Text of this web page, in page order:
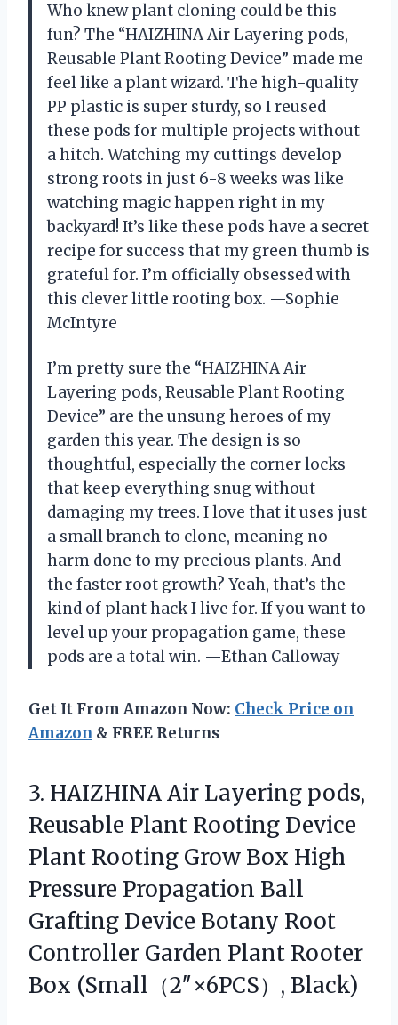
Who knew plant cloning could be this
fun? The “HAIZHINA Air Layering pods,
Reusable Plant Rooting Device” made me
feel like a plant wizard. The high-quality
PP plastic is super sturdy, so I reused
these pods for multiple projects without
a hitch. Watching my cuttings develop
strong roots in just 6-8 weeks was like
watching magic happen right in my
backyard! It’s like these pods have a secret
recipe for success that my green thumb is
grateful for. I’m officially obsessed with
this clever little rooting box. —Sophie
McIntyre
I’m pretty sure the “HAIZHINA Air
Layering pods, Reusable Plant Rooting
Device” are the unsung heroes of my
garden this year. The design is so
thoughtful, especially the corner locks
that keep everything snug without
damaging my trees. I love that it uses just
a small branch to clone, meaning no
harm done to my precious plants. And
the faster root growth? Yeah, that’s the
kind of plant hack I live for. If you want to
level up your propagation game, these
pods are a total win. —Ethan Calloway
Get It From Amazon Now: Check Price on
Amazon & FREE Returns
3. HAIZHINA Air Layering pods,
Reusable Plant Rooting Device
Plant Rooting Grow Box High
Pressure Propagation Ball
Grafting Device Botany Root
Controller Garden Plant Rooter
Box (Small（2″×6PCS）, Black)